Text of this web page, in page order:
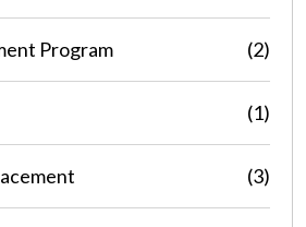
Program (2)
(1)
(3)